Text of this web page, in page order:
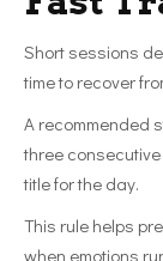
Short sessions
time to recover
A recommended
three
title for the day.
This rule helps
when emotions